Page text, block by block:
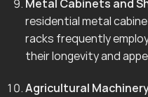
Metal Cabinets and
residential metal
racks frequently
their longevity and
Agricultural